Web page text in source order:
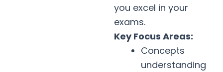
you excel in your
exams.
Key Focus Areas:
Concepts
understanding